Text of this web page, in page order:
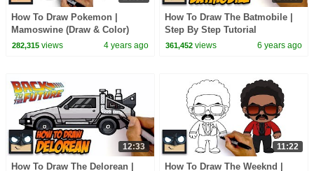
How To Draw Pokemon |
Mamoswine (Draw & Color)
282,315views 4 years ago
How To Draw The Batmobile |
Step By Step Tutorial
361,452 views 6 years ago
12:33
How To Draw The Delorean |
11:22
How To Draw The Weeknd |